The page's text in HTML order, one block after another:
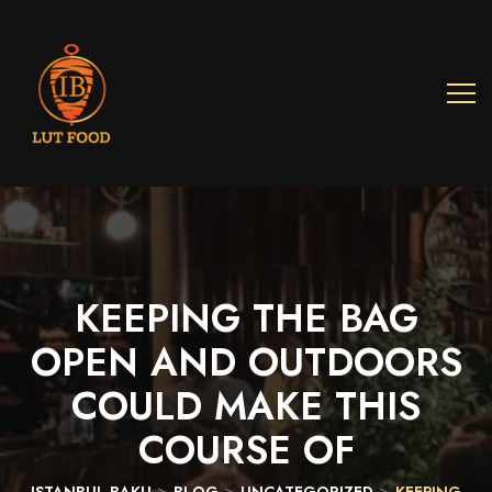
KEEPING THE BAG
OPEN AND OUTDOORS
COULD MAKE THIS
COURSE OF